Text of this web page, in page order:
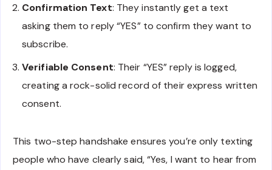
Confirmation Text: They instantly get a text
asking them to reply “YES” to confirm they want to
subscribe.
Verifiable Consent: Their “YES” reply is logged,
creating a rock-solid record of their express written
consent.
This two-step handshake ensures you’re only texting
people who have clearly said, “Yes, I want to hear from